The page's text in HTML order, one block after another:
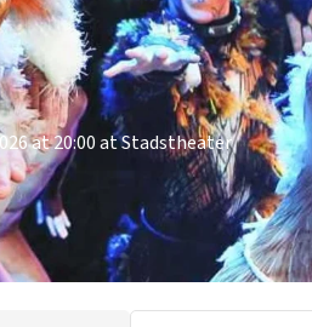
at 20:00 at Stadstheater